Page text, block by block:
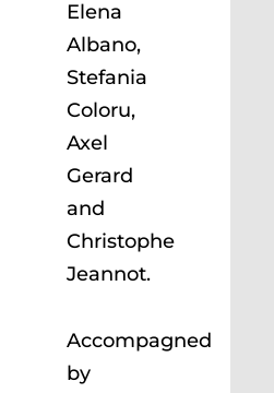
Elena
Albano,
Stefania
Coloru,
Axel
Gerard
and
Christophe
Jeannot.
Accompagned
by